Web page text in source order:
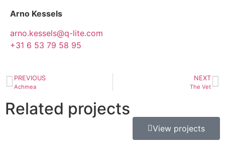
Arno Kessels
arno.kessels@q-lite.com
+31 6 53 79 58 95
PREVIOUS
Achmea
NEXT
The Vet
Related projects
View projects